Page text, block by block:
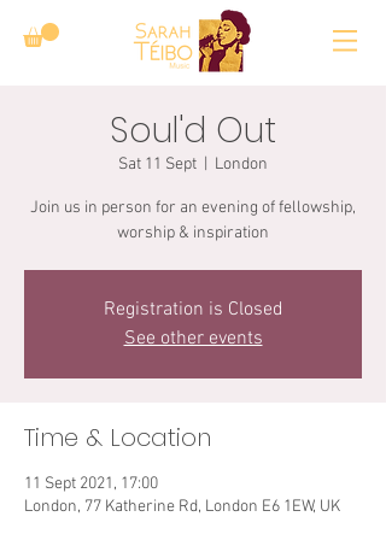
Soul'd Out
Sat 11 Sept London
Join us in person for an evening of fellowship,
worship & inspiration
Registration is Closed
See other events
Time & Location
11 Sept 2021, 17:00
London, 77 Katherine Rd, London E6 1EW, UK